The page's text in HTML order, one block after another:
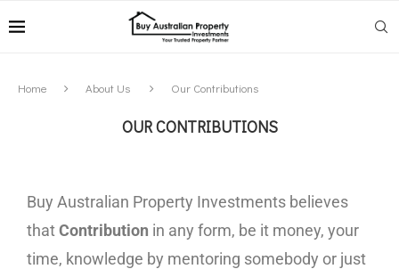
Home About Us Our Contributions
OUR CONTRIBUTIONS
Buy Australian Property Investments believes
thatContribution in any form, be it money, your
time, knowledge by mentoring somebody or just